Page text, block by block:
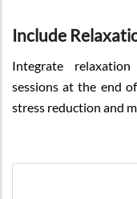
Include
Integrate
sessions at the end
stress reduction and